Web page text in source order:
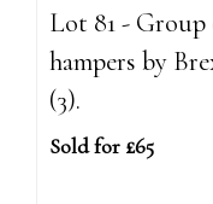
Lot 81 - Group
hampers by
(3).
Sold for £65